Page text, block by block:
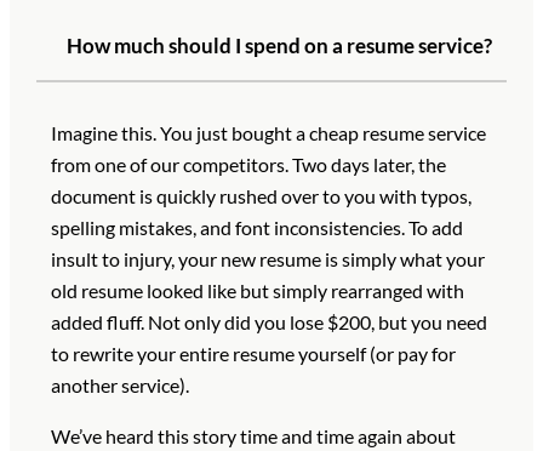
How much should I spend on a resume service?
Imagine this. You just bought a cheap resume service
from one of our competitors. Two days later, the
document is quickly rushed over to you with typos,
spelling mistakes, and font inconsistencies. To add
insult to injury, your new resume is simply what your
old resume looked like but simply rearranged with
added fluff. Not only did you lose $200, but you need
to rewrite your entire resume yourself (or pay for
another service).
We’ve heard this story time and time again about